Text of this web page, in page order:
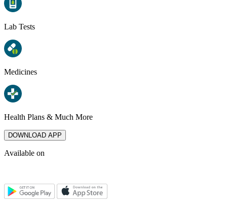
Lab Tests
Medicines
Health Plans & Much More
DOWNLOAD APP
Available on